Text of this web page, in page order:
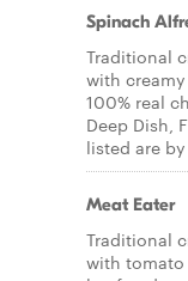
Spinach
Traditional
with
100% real
Deep Dish,
listed are
Meat Eater
Traditional
with tomato